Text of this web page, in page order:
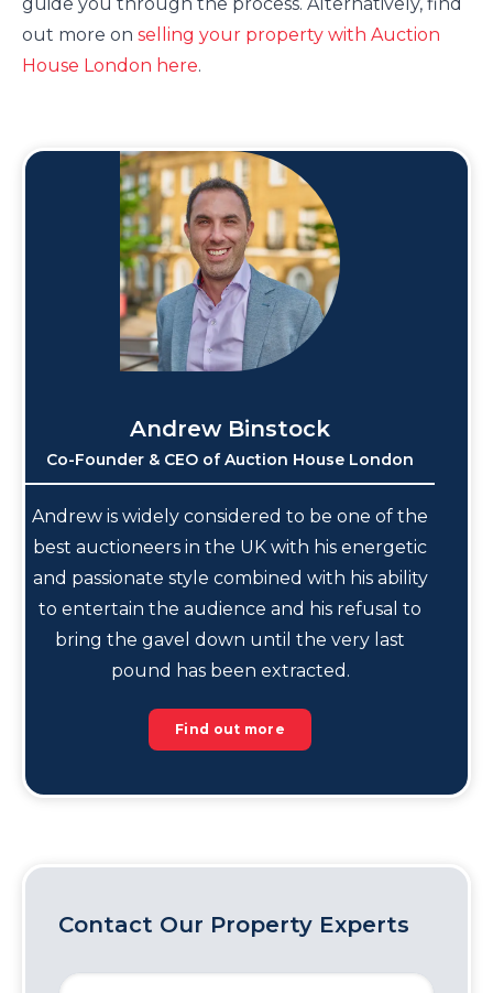
out more on selling your property with Auction
House London here.
Andrew Binstock
Co-Founder & CEO of Auction House London
Andrew is widely considered to be one of the
best auctioneers in the UK with his energetic
and passionate style combined with his ability
to entertain the audience and his refusal to
bring the gavel down until the very last
pound has been extracted.
Find out more
Contact Our Property Experts